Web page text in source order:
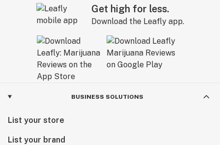
Get high for less.
Download the Leafly app.
BUSINESS SOLUTIONS
List your store
List your brand